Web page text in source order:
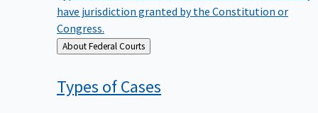
have jurisdiction granted by the Constitution or
Congress.
Back
to
About Federal Courts
Types ofCases